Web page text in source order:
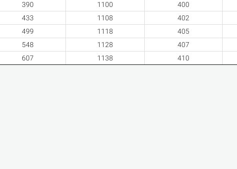
390 1100 400
433 1108 402
499 1118 405
548 1128 407
607 1138 410